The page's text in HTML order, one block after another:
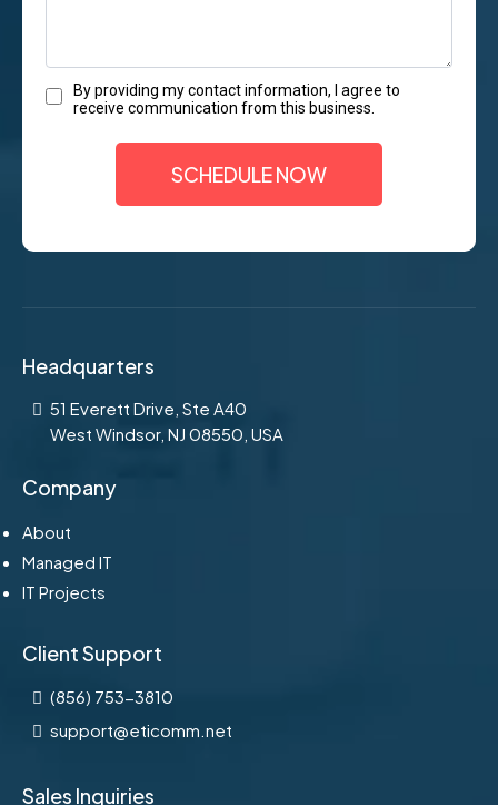
By providing my contact information, I agree to
receive communication from this business.
SCHEDULE NOW
Headquarters
51 Everett Drive, Ste A40
West Windsor, NJ 08550, USA
Company
About
Managed IT
IT Projects
Client Support
(856) 753-3810
support@eticomm.net
Sales Inquiries